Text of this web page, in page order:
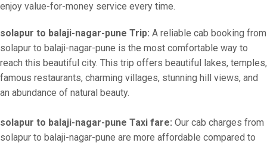
enjoy value-for-money service every time.
solapur to balaji-nagar-pune Trip: A reliable cab booking from
solapur to balaji-nagar-pune is the most comfortable way to
reach this beautiful city. This trip offers beautiful lakes, temples,
famous restaurants, charming villages, stunning hill views, and
an abundance of natural beauty.
solapur to balaji-nagar-pune Taxi fare: Our cab charges from
solapur to balaji-nagar-pune are more affordable compared to